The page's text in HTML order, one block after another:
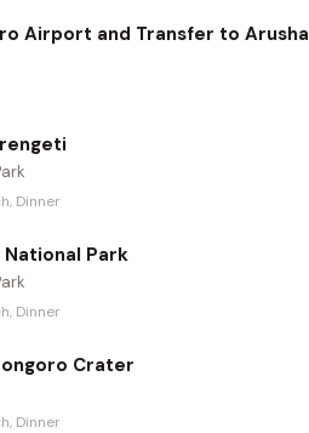
Airport and Transfer to Arusha
Dinner
Park
Dinner
Crater
Dinner